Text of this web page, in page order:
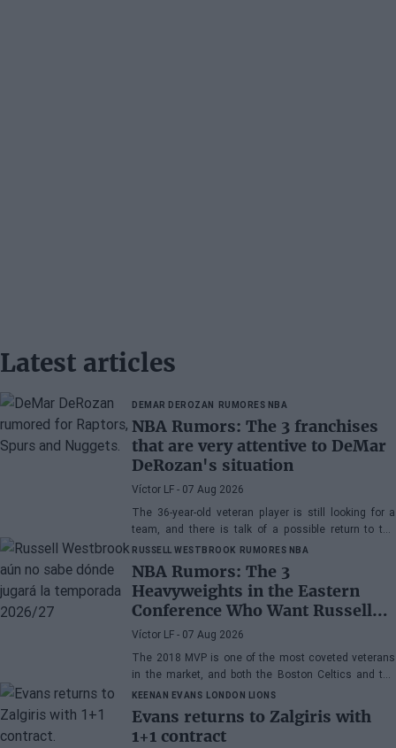
Latest articles
DEMAR DEROZAN RUMORES NBA
NBA Rumors: The 3 franchises
that are very attentive to DeMar
DeRozan's situation
Víctor LF - 07 Aug 2026
The 36-year-old veteran player is still looking for a
team, and there is talk of a possible return to the
Toronto Raptors or San Antonio Spurs, while the
Denver Nuggets are also part of the equation.
RUSSELL WESTBROOK RUMORES NBA
NBA Rumors: The 3
Heavyweights in the Eastern
Conference Who Want Russell
Westbrook
Víctor LF - 07 Aug 2026
The 2018 MVP is one of the most coveted veterans
in the market, and both the Boston Celtics and the
Cleveland Cavaliers and Detroit Pistons would be
interested in acquiring his services
KEENAN EVANS LONDON LIONS
Evans returns to Zalgiris with
1+1 contract